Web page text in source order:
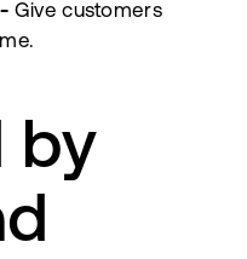
Give customers
by